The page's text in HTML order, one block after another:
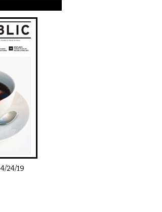
4/24/19